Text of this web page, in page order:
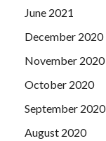
June 2021
December 2020
November 2020
October 2020
September 2020
August 2020